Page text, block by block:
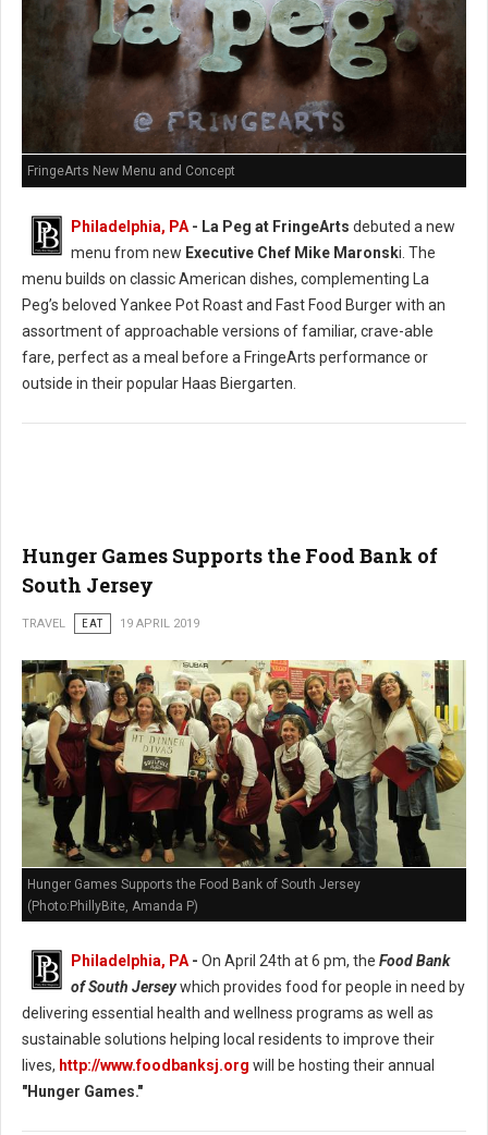
FringeArts New Menu and Concept
Philadelphia, PA - La Peg at FringeArts debuted a new
menu from new Executive Chef Mike Maronski. The
menu builds on classic American dishes, complementing La
Peg’s beloved Yankee Pot Roast and Fast Food Burger with an
assortment of approachable versions of familiar, crave-able
fare, perfect as a meal before a FringeArts performance or
outside in their popular Haas Biergarten.
Hunger Games Supports the Food Bank of
South Jersey
TRAVEL EAT 19 APRIL 2019
Hunger Games Supports the Food Bank of South Jersey
(Photo:PhillyBite, Amanda P)
Philadelphia, PA - On April 24th at 6 pm, the Food Bank
of South Jerseywhich provides food for people in need by
delivering essential health and wellness programs as well as
sustainable solutions helping local residents to improve their
lives, http://www.foodbanksj.org will be hosting their annual
"Hunger Games."